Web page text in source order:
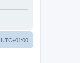
UTC+01:00